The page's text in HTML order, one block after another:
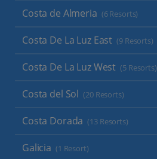
Costa de Almeria (6 Resorts)
Costa De La Luz East (9 Resorts)
Costa De La Luz West (5 Resorts)
Costa del Sol (20 Resorts)
Costa Dorada (13 Resorts)
Galicia (1 Resort)